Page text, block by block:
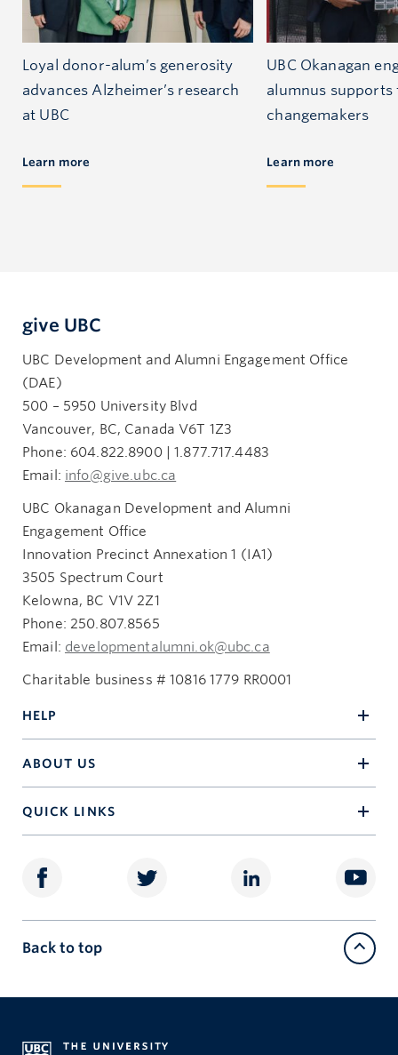
Loyal donor-alum’s generosity
advances Alzheimer’s research
at UBC
Learn more
UBC Okanagan
alumnus supports
changemakers
Learn more
give UBC
UBC Development and Alumni Engagement Office
(DAE)
500 – 5950 University Blvd
Vancouver, BC, Canada V6T 1Z3
Phone: 604.822.8900 | 1.877.717.4483
Email: info@give.ubc.ca
UBC Okanagan Development and Alumni
Engagement Office
Innovation Precinct Annexation 1 (IA1)
3505 Spectrum Court
Kelowna, BC V1V 2Z1
Phone: 250.807.8565
Email: developmentalumni.ok@ubc.ca
Charitable business # 10816 1779 RR0001
HELP
ABOUT US
QUICK LINKS
Back to top